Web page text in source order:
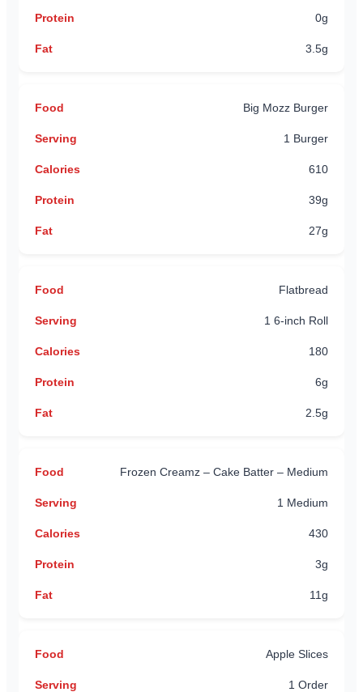
0g
3.5g
Big Mozz Burger
1 Burger
610
39g
27g
Flatbread
1 6-inch Roll
180
6g
2.5g
Frozen Creamz – Cake Batter – Medium
1 Medium
430
3g
11g
Apple Slices
1 Order